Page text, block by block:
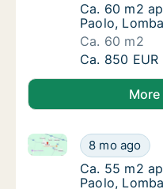
Ca. 60 m2
Ca. 60 m2
Paolo,
Ca. 60 m2
Ca. 60 m2
Ca. 850 EUR
Ca. 55 m2
8 mo ago
Ca. 55 m2
Ca. 55 m2
Ca. 55 m2
Paolo,